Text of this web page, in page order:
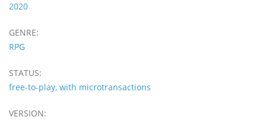
2020
GENRE:
RPG
STATUS:
free-to-play, with microtransactions
VERSION: